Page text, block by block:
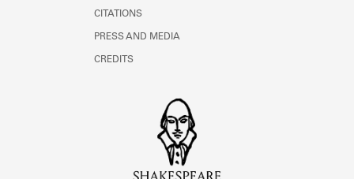
CITATIONS
PRESS AND MEDIA
CREDITS